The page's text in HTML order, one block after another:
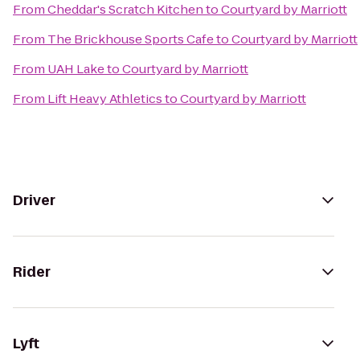
FromCheddar's Scratch KitchentoCourtyard by Marriott
From The Brickhouse Sports CafetoCourtyard by Marriott
From UAH LaketoCourtyard by Marriott
From Lift Heavy AthleticstoCourtyard by Marriott
Driver
Rider
Lyft